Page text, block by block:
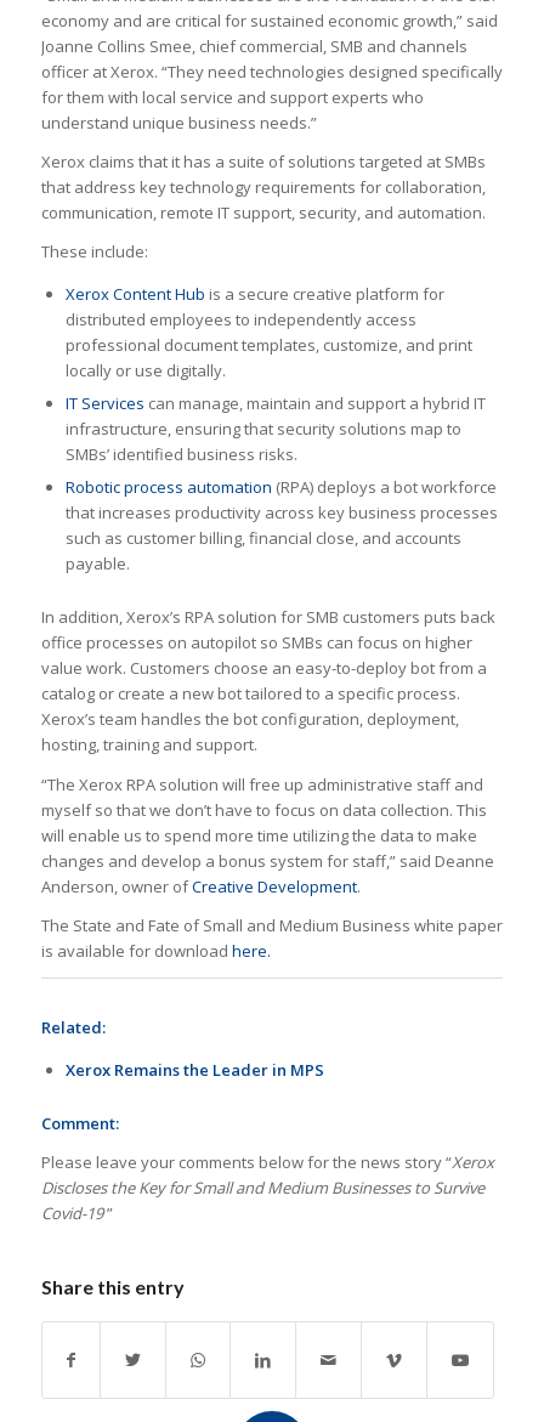
economy and are critical for sustained economic growth,” said
Joanne Collins Smee, chief commercial, SMB and channels
officer at Xerox. “They need technologies designed specifically
for them with local service and support experts who
understand unique business needs.”
Xerox claims that it has a suite of solutions targeted at SMBs
that address key technology requirements for collaboration,
communication, remote IT support, security, and automation.
These include:
Xerox Content Hub is a secure creative platform for
distributed employees to independently access
professional document templates, customize, and print
locally or use digitally.
IT Services can manage, maintain and support a hybrid IT
infrastructure, ensuring that security solutions map to
SMBs’ identified business risks.
Robotic process automation (RPA) deploys a bot workforce
that increases productivity across key business processes
such as customer billing, financial close, and accounts
payable.
In addition, Xerox’s RPA solution for SMB customers puts back
office processes on autopilot so SMBs can focus on higher
value work. Customers choose an easy-to-deploy bot from a
catalog or create a new bot tailored to a specific process.
Xerox’s team handles the bot configuration, deployment,
hosting, training and support.
“The Xerox RPA solution will free up administrative staff and
myself so that we don’t have to focus on data collection. This
will enable us to spend more time utilizing the data to make
changes and develop a bonus system for staff,” said Deanne
Anderson, owner ofCreative Development.
The State and Fate of Small and Medium Business white paper
is available for download here.
Related:
Xerox Remains the Leader in MPS
Comment:
Please leave your comments below for the news story “Xerox
Discloses the Key for Small and Medium Businesses to Survive
Covid-19”
Share this entry